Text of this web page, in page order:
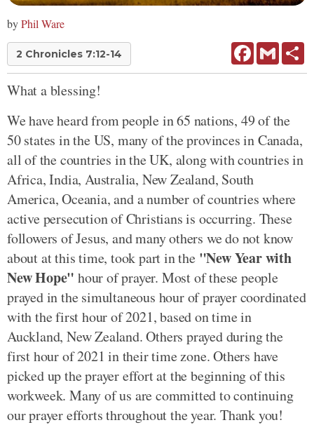
byPhil Ware
2 Chronicles 7:12-14 FacebookGmail
What a blessing!
We have heard from people in 65 nations, 49 of the
50 states in the US, many of the provinces in Canada,
all of the countries in the UK, along with countries in
Africa, India, Australia, New Zealand, South
America, Oceania, and a number of countries where
active persecution of Christians is occurring. These
followers of Jesus, and many others we do not know
about at this time, took part in the "New Year with
New Hope" hour of prayer. Most of these people
prayed in the simultaneous hour of prayer coordinated
with the first hour of 2021, based on time in
Auckland, New Zealand. Others prayed during the
first hour of 2021 in their time zone. Others have
picked up the prayer effort at the beginning of this
workweek. Many of us are committed to continuing
our prayer efforts throughout the year. Thank you!